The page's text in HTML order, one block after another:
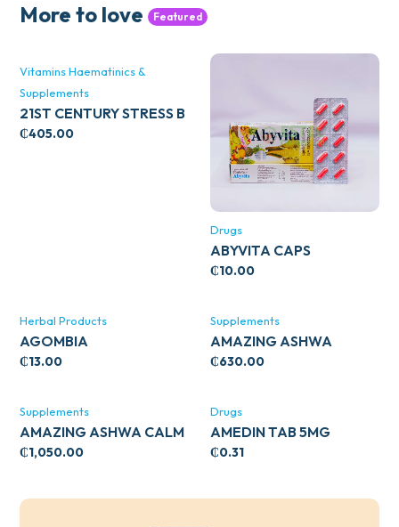
More to love Featured
Vitamins Haematinics &
Supplements
21ST CENTURY STRESS B
WITH ZINC 66’S
₵405.00
Drugs
ABYVITA CAPS
₵10.00
Herbal Products
AGOMBIA
₵13.00
Supplements
AMAZING ASHWA
CIRCULATORY SUPPORT
₵630.00
Supplements
AMAZING ASHWA CALM
SUPPORT 120’S
₵1,050.00
Drugs
AMEDIN TAB 5MG
₵0.31